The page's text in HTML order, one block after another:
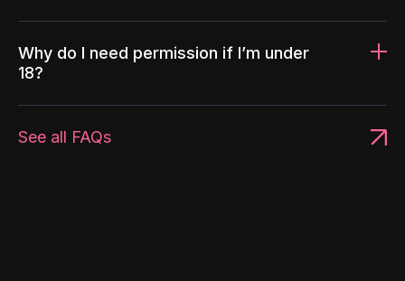
Why do I need permission if I’m under
18?
See all FAQs